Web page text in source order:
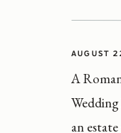
A
an
AUGUST